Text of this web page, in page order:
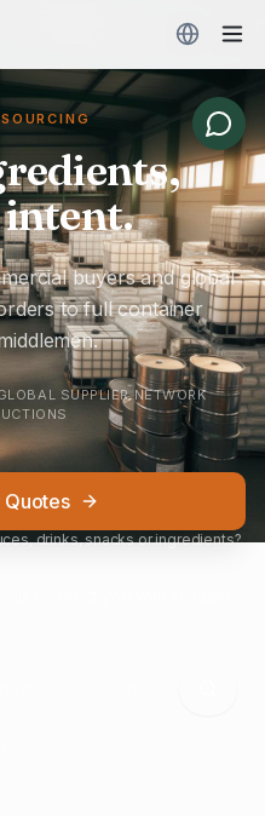
buyers and global
to full container
SUPPLIER NETWORK
Quotes
drinks, snacks or ingredients?